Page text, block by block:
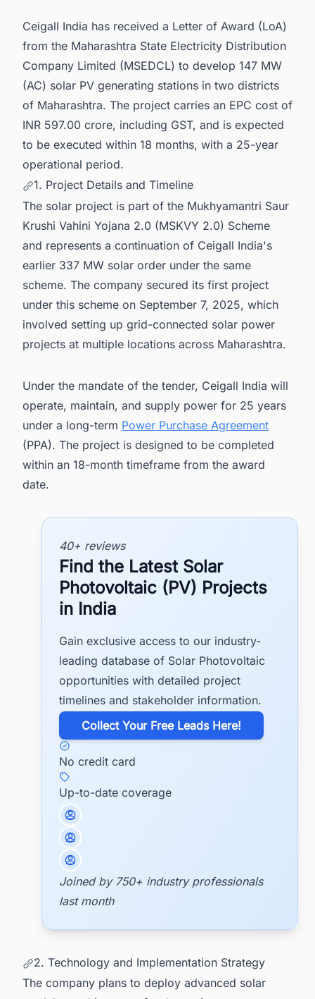
Ceigall India has received a Letter of Award (LoA)
from the Maharashtra State Electricity Distribution
Company Limited (MSEDCL) to develop 147 MW
(AC) solar PV generating stations in two districts
of Maharashtra. The project carries an EPC cost of
INR 597.00 crore, including GST, and is expected
to be executed within 18 months, with a 25-year
operational period.
1. Project Details and Timeline
The solar project is part of the Mukhyamantri Saur
Krushi Vahini Yojana 2.0 (MSKVY 2.0) Scheme
and represents a continuation of Ceigall India's
earlier 337 MW solar order under the same
scheme. The company secured its first project
under this scheme on September 7, 2025, which
involved setting up grid-connected solar power
projects at multiple locations across Maharashtra.
Under the mandate of the tender, Ceigall India will
operate, maintain, and supply power for 25 years
under a long-term Power Purchase Agreement
(PPA). The project is designed to be completed
within an 18-month timeframe from the award
date.
40+ reviews
Find the Latest Solar
Photovoltaic (PV) Projects
in India
Gain exclusive access to our industry-
leading database of Solar Photovoltaic
opportunities with detailed project
timelines and stakeholder information.
​Collect Your Free Leads Here!
No credit card
Up-to-date coverage
Joined by 750+ industry professionals
last month
2. Technology and Implementation Strategy
The company plans to deploy advanced solar